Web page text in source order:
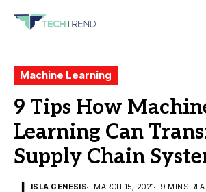
Machine Learning
9 Tips How
Learning Can
Supply Chain
ISLA GENESIS MARCH 15, 2021 9 MINS